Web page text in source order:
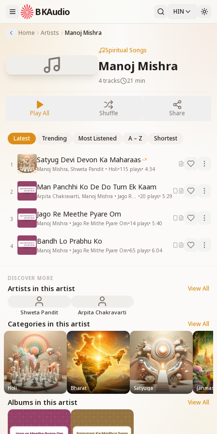
BKAudio HIN
Home Artists Manoj Mishra
Spiritual Songs
Manoj Mishra
4tracks 21 min
Play All Shuffle Share
Latest Trending Most Listened A – Z Shortest
1
Satyug Devi Devon Ka Maharaas
Manoj Mishra, Shweta Pandit • Holi•115 plays• 4:34
2
Man Panchhi Ko De Do Tum Ek Kaam
•20 plays• 5:29
3
Jago Re Meethe Pyare Om
Manoj Mishra • Jago Re Mithe Pyare Om•14 plays• 5:40
4
Bandh Lo Prabhu Ko
Manoj Mishra • Jago Re Mithe Pyare Om•65 plays• 6:04
DISCOVER MORE
Artists in this artist View All
Shweta Pandit Arpita Chakravarti
Categories in this artist View All
Holi Bharat Satyuga
Albums in this artist View All